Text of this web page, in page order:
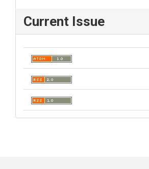
Current Issue